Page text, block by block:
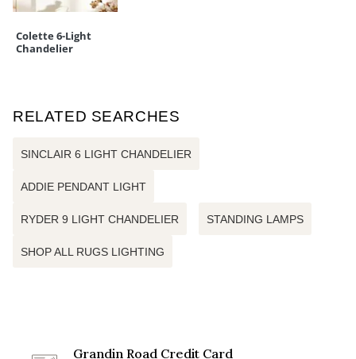
Colette 6-Light
Chandelier
RELATED SEARCHES
SINCLAIR 6 LIGHT CHANDELIER
ADDIE PENDANT LIGHT
RYDER 9 LIGHT CHANDELIER STANDING LAMPS
SHOP ALL RUGS LIGHTING
Grandin Road Credit Card